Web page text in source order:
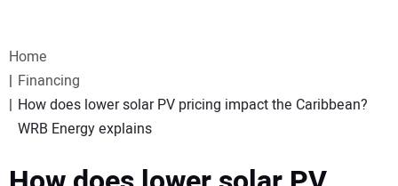
WEBINARS
SPECIAL REPORTS
Home
Financing
How does lower solar PV pricing impact the Caribbean?
WRB Energy explains